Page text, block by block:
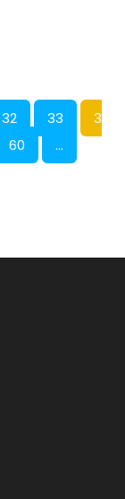
32 33
3
60
...